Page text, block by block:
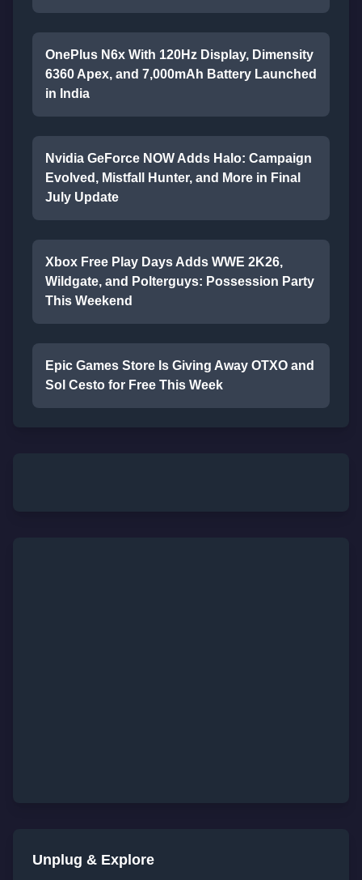
OnePlus N6x With 120Hz Display, Dimensity
6360 Apex, and 7,000mAh Battery Launched
in India
Nvidia GeForce NOW Adds Halo: Campaign
Evolved, Mistfall Hunter, and More in Final
July Update
Xbox Free Play Days Adds WWE 2K26,
Wildgate, and Polterguys: Possession Party
This Weekend
Epic Games Store Is Giving Away OTXO and
Sol Cesto for Free This Week
Unplug & Explore